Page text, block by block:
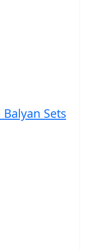
Sets